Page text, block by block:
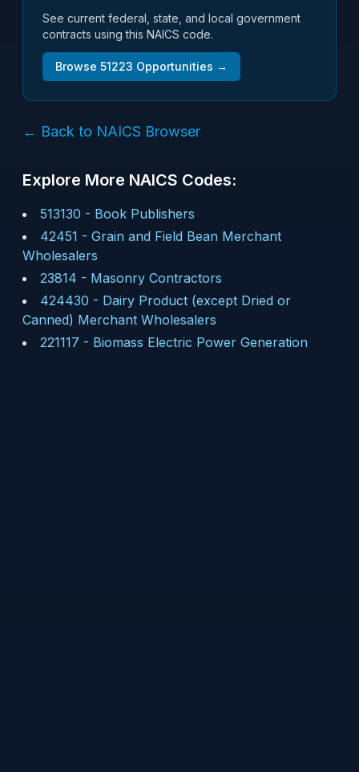
See current federal, state, and local government
contracts using this NAICS code.
Browse 51223 Opportunities →
← Back to NAICS Browser
Explore More NAICS Codes:
513130 - Book Publishers
42451 - Grain and Field Bean Merchant
Wholesalers
23814 - Masonry Contractors
424430 - Dairy Product (except Dried or
Canned) Merchant Wholesalers
221117 - Biomass Electric Power Generation